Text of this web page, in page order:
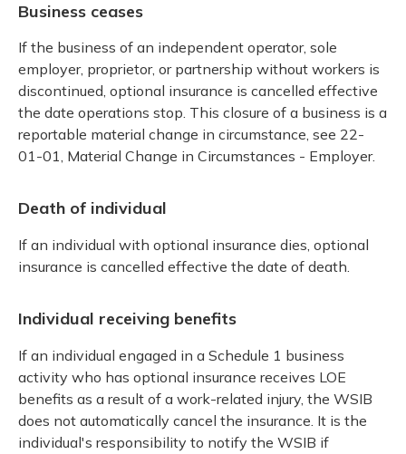
Business ceases
If the business of an independent operator, sole
employer, proprietor, or partnership without workers is
discontinued, optional insurance is cancelled effective
the date operations stop. This closure of a business is a
reportable material change in circumstance, see 22-
01-01, Material Change in Circumstances - Employer.
Death of individual
If an individual with optional insurance dies, optional
insurance is cancelled effective the date of death.
Individual receiving benefits
If an individual engaged in a Schedule 1 business
activity who has optional insurance receives LOE
benefits as a result of a work-related injury, the WSIB
does not automatically cancel the insurance. It is the
individual's responsibility to notify the WSIB if